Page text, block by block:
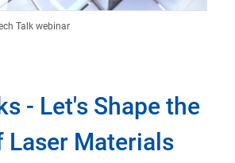
Talk webinar
- Let's Shape the
Laser Materials